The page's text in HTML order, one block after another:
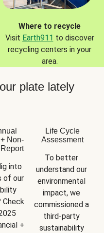
Where to recycle
Visit Earth911 to discover
recycling centers in your
area.
plate lately
Non-
into
of our
Check
+
Life Cycle
Assessment
To better
understand our
environmental
impact, we
commissioned a
third-party
sustainability